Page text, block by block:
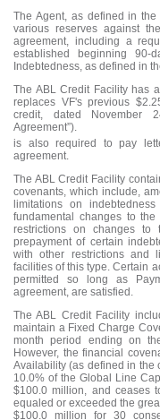
The Agent, as defined in
various reserves against
agreement, including a
established beginning
Indebtedness, as defined in
The ABL Credit Facility has
replaces VF's previous
credit, dated
Agreement”).
is also required to pay
agreement.
The ABL Credit Facility
covenants, which include,
limitations on
fundamental changes to
restrictions on changes to
prepayment of certain
with other restrictions and
facilities of this type. Certain
permitted so long as
agreement, are satisfied.
The ABL Credit Facility
maintain a Fixed Charge
month period ending on
However, the financial
Availability (as defined in the
10.0% of the Global Line
$100.0 million, and ceases
equaled or exceeded the
$100.0 million for 30